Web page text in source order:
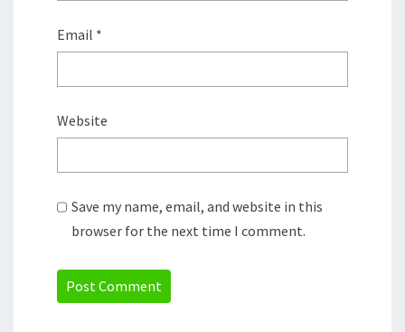
Email *
Website
Save my name, email, and website in this
browser for the next time I comment.